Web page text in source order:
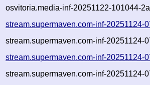
osvitoria.media-inf-20251122-101044-
stream.supermaven.com-inf-20251124-
stream.supermaven.com-inf-20251124-
stream.supermaven.com-inf-20251124-
stream.supermaven.com-inf-20251124-